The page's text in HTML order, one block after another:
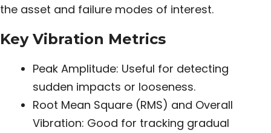
the asset and failure modes of interest.
Key Vibration Metrics
Peak Amplitude: Useful for detecting
sudden impacts or looseness.
Root Mean Square (RMS) and Overall
Vibration: Good for tracking gradual